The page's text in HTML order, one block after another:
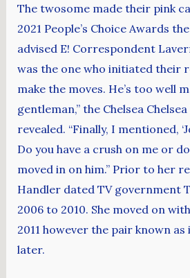
The twosome made their pink
2021 People’s Choice Awards
advised E! Correspondent
was the one who initiated their
make the moves. He’s too well
gentleman,” the Chelsea
revealed. “Finally, I mentioned,
Do you have a crush on me or
moved in on him.” Prior to her
Handler dated TV government
2006 to 2010. She moved on
2011 however the pair known
later.